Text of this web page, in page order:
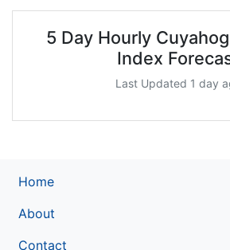
5 Day Hourly
Index
Last Updated 1 day
Home
About
Contact